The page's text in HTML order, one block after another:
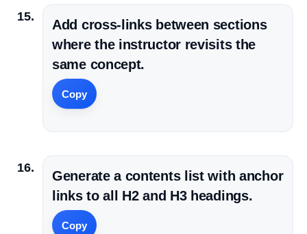
Add cross-links between sections
where the instructor revisits the
same concept.
Copy
Generate a contents list with anchor
links to all H2 and H3 headings.
Copy